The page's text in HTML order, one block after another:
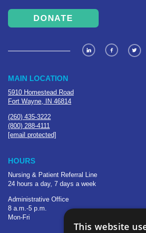
DONATE
MAIN LOCATION
5910 Homestead Road
Fort Wayne, IN 46814
(260) 435-3222
(800) 288-4111
[email protected]
HOURS
Nursing & Patient Referral Line
24 hours a day, 7 days a week
Administrative Office
8 a.m.-5 p.m.
Mon-Fri
This website